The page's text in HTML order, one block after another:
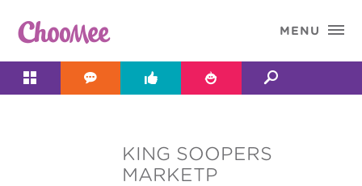
 MENU
   
KING SOOPERS
MARKETP